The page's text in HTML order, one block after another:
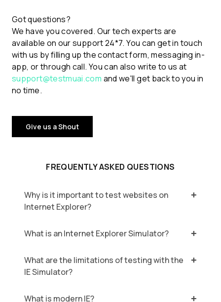
Got questions?
We have you covered. Our tech experts are
available on our support 24*7. You can get in touch
with us by filling up the contact form, messaging in-
app, or through call. You can also write to us at
support@testmuai.com and we'll get back to you in
no time.
Give us a Shout
FREQUENTLY ASKED QUESTIONS
Why is it important to test websites on
Internet Explorer?
What is an Internet Explorer Simulator?
What are the limitations of testing with the
IE Simulator?
What is modern IE?